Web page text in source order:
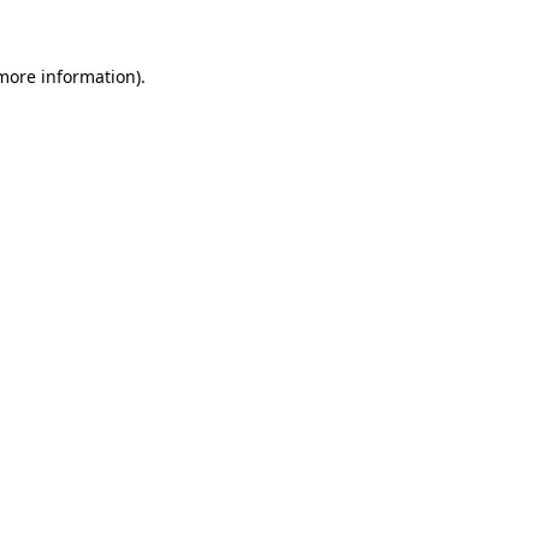
information).